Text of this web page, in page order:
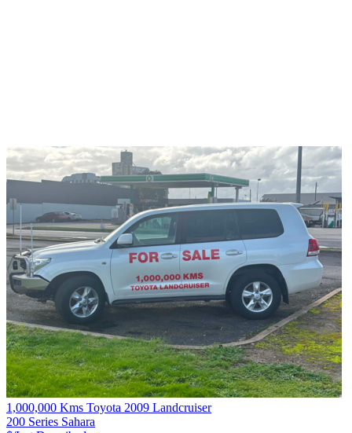
1,000,000 Kms Toyota 2009 Landcruiser
200 Series Sahara